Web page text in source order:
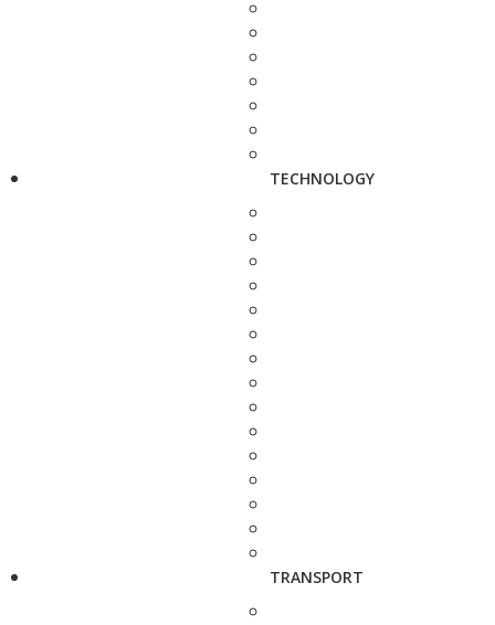
TECHNOLOGY
TRANSPORT